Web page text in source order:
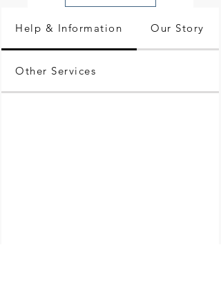
Help & Information Our Story
Other Services